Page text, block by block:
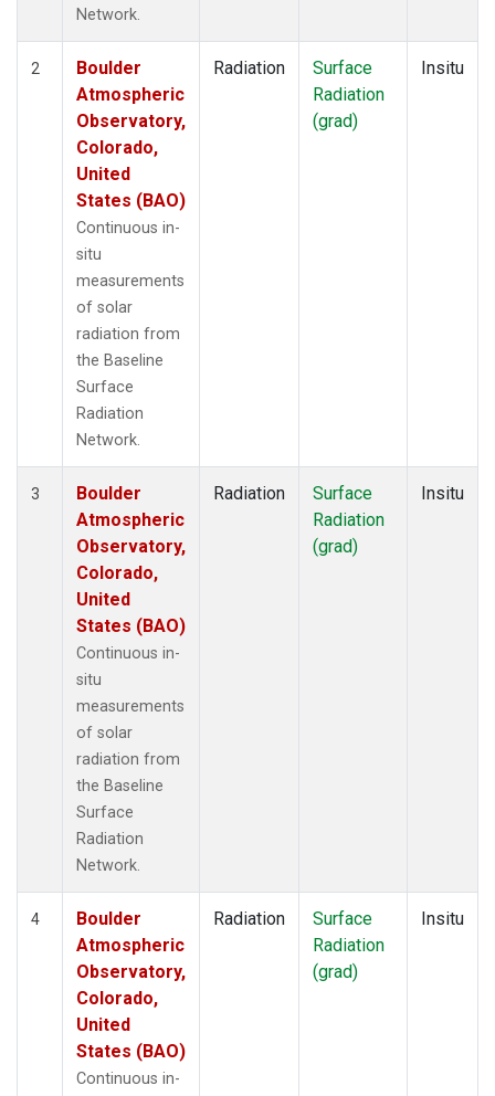
Network.
2
Boulder
Atmospheric
Observatory,
Colorado,
United
States (BAO)
Continuous in-
situ
measurements
of solar
radiation from
the Baseline
Surface
Radiation
Network.
Radiation
Surface
Radiation
(grad)
Insitu
3
Boulder
Atmospheric
Observatory,
Colorado,
United
States (BAO)
Continuous in-
situ
measurements
of solar
radiation from
the Baseline
Surface
Radiation
Network.
Radiation
Surface
Radiation
(grad)
Insitu
4
Boulder
Atmospheric
Observatory,
Colorado,
United
States (BAO)
Continuous in-
Radiation
Surface
Radiation
(grad)
Insitu